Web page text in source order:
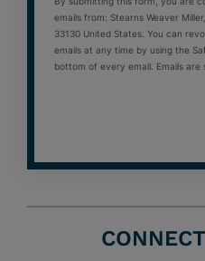
emails from: Stearns Weaver
33130 United States. You can
emails at any time by using the
bottom of every email. Emails are